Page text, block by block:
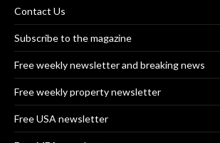
Contact Us
Subscribe to the magazine
Free weekly newsletter and breaking news
Free weekly property newsletter
Free USA newsletter